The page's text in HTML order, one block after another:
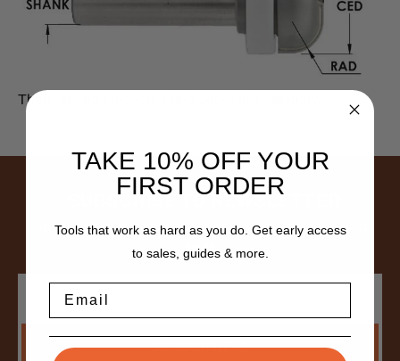
There are no products listed under this category.
SUBSCRIBE TO NEWSLETTER
Get the latest updates on new products and upcoming
sales
Email
Address
SUBSCRIBE
TAKE 10% OFF YOUR
FIRST ORDER
Tools that work as hard as you do. Get early access
to sales, guides & more.